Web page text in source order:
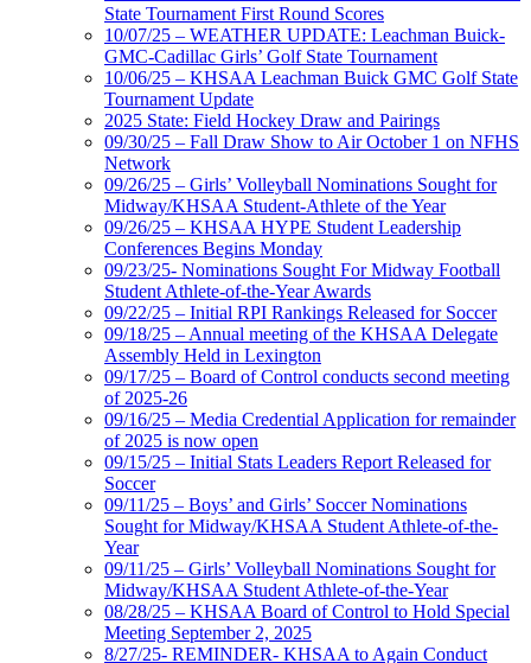
State Tournament First Round Scores
10/07/25 – WEATHER UPDATE: Leachman Buick-
GMC-Cadillac Girls’ Golf State Tournament
10/06/25 – KHSAA Leachman Buick GMC Golf State
Tournament Update
2025 State: Field Hockey Draw and Pairings
09/30/25 – Fall Draw Show to Air October 1 on NFHS
Network
09/26/25 – Girls’ Volleyball Nominations Sought for
Midway/KHSAA Student-Athlete of the Year
09/26/25 – KHSAA HYPE Student Leadership
Conferences Begins Monday
09/23/25- Nominations Sought For Midway Football
Student Athlete-of-the-Year Awards
09/22/25 – Initial RPI Rankings Released for Soccer
09/18/25 – Annual meeting of the KHSAA Delegate
Assembly Held in Lexington
09/17/25 – Board of Control conducts second meeting
of 2025-26
09/16/25 – Media Credential Application for remainder
of 2025 is now open
09/15/25 – Initial Stats Leaders Report Released for
Soccer
09/11/25 – Boys’ and Girls’ Soccer Nominations
Sought for Midway/KHSAA Student Athlete-of-the-
Year
09/11/25 – Girls’ Volleyball Nominations Sought for
Midway/KHSAA Student Athlete-of-the-Year
08/28/25 – KHSAA Board of Control to Hold Special
Meeting September 2, 2025
8/27/25- REMINDER- KHSAA to Again Conduct